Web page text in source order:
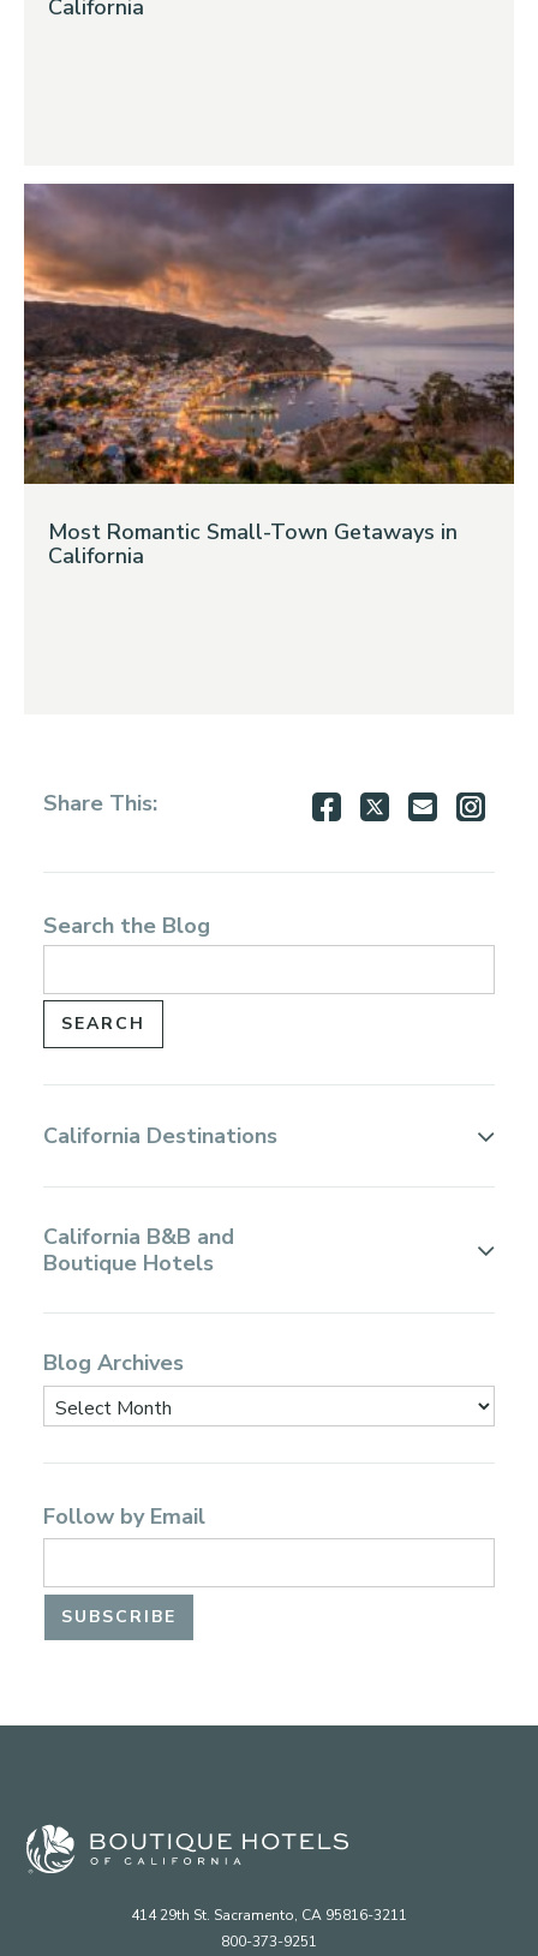
California
Most Romantic Small-Town Getaways in
California
Share This: Share
Facebook
Share
Twitter
Share
Email
Search the Blog
California Destinations
California B&B and
Boutique Hotels
Blog Archives
Follow by Email
414 29th St. Sacramento, CA 95816-3211
800-373-9251